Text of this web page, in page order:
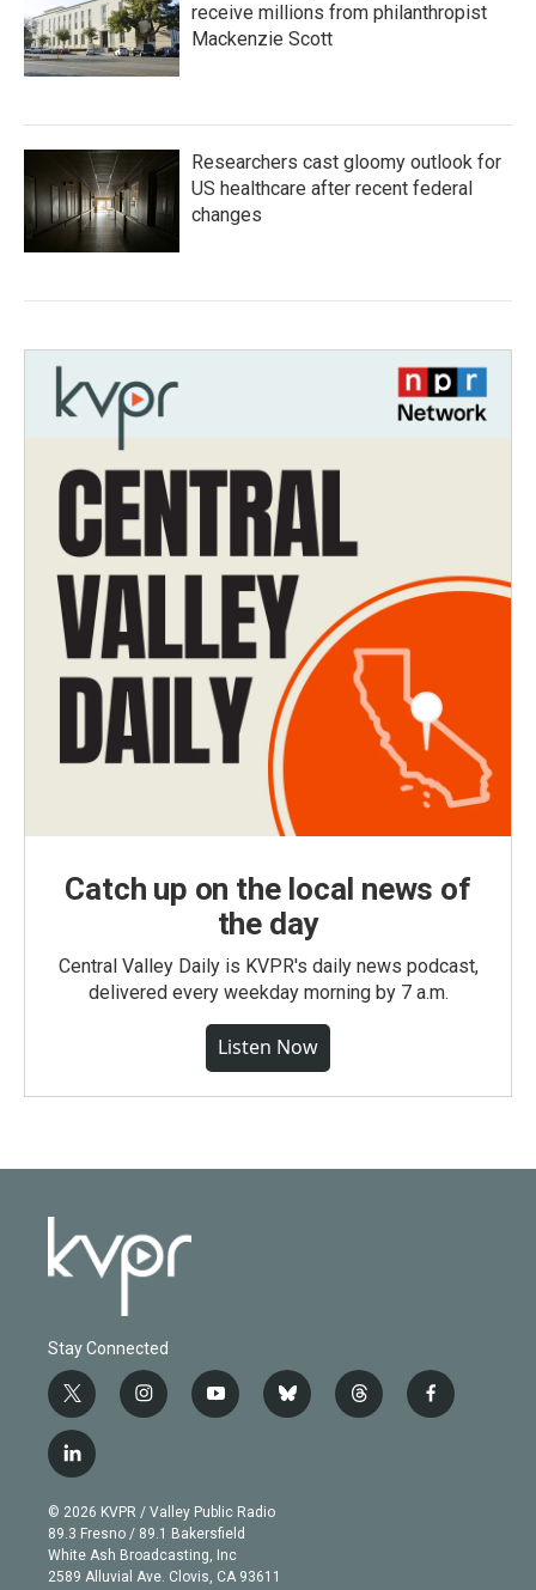
receive millions from philanthropist
Mackenzie Scott
Researchers cast gloomy outlook for
US healthcare after recent federal
changes
Catch up on the local news of
the day
Central Valley Daily is KVPR's daily news podcast,
delivered every weekday morning by 7 a.m.
Listen Now
Stay Connected
t
w
i
t
e
r
i
n
g
r
a
m
y
o
b
e
b
l
t
h
f
a
l
i
n
k
e
d
© 2026 KVPR / Valley Public Radio
89.3 Fresno / 89.1 Bakersfield
White Ash Broadcasting, Inc
2589 Alluvial Ave. Clovis, CA 93611